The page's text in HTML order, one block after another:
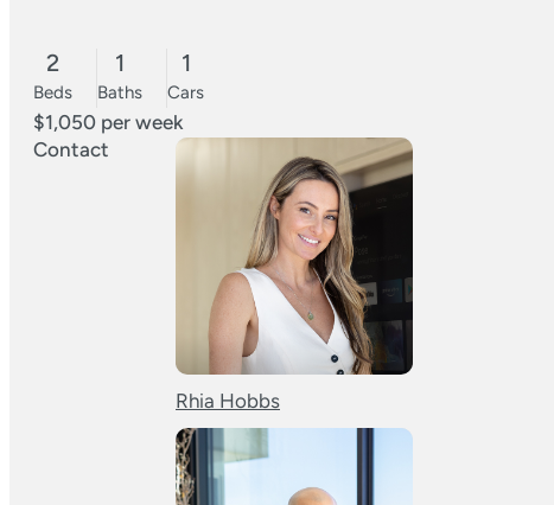
2
Beds
1
Baths
1
Cars
$1,050 per week
Contact
Rhia Hobbs